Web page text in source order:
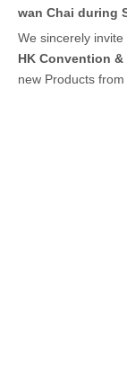
wan Chai during
We sincerely
HK Convention
new Products from